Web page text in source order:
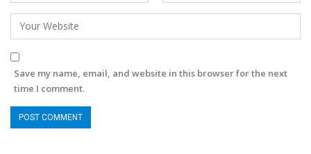
Save my name, email, and website in this browser for the next
time I comment.